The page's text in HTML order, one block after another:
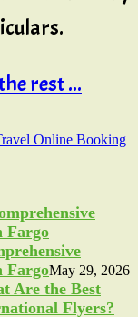
rest ...
Online Booking
FargoMay 29, 2026